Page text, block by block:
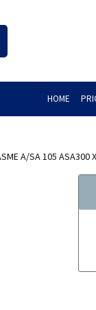
HOME
A/SA 105 ASA300